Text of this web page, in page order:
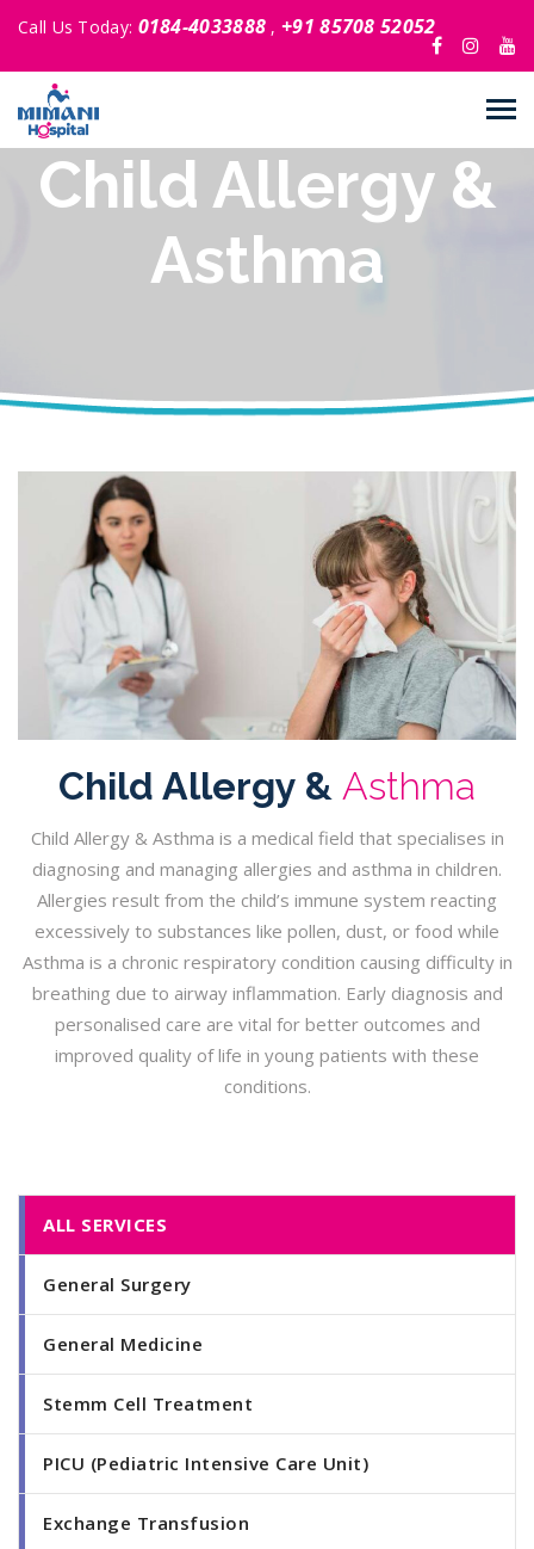
Call Us Today: 0184-4033888 ,+91 85708 52052
Child Allergy &
Asthma
Child Allergy & Asthma
Child Allergy & Asthma is a medical field that specialises in
diagnosing and managing allergies and asthma in children.
Allergies result from the child’s immune system reacting
excessively to substances like pollen, dust, or food while
Asthma is a chronic respiratory condition causing difficulty in
breathing due to airway inflammation. Early diagnosis and
personalised care are vital for better outcomes and
improved quality of life in young patients with these
conditions.
ALL SERVICES
General Surgery
General Medicine
Stemm Cell Treatment
PICU (Pediatric Intensive Care Unit)
Exchange Transfusion